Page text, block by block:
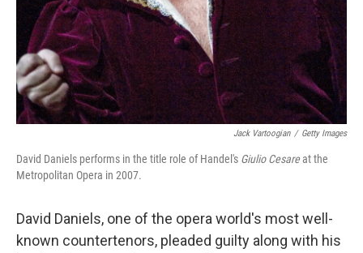
Jack Vartoogian / Getty Images
David Daniels performs in the title role of Handel's Giulio Cesareat the
Metropolitan Opera in 2007.
David Daniels, one of the opera world's most well-
known countertenors, pleaded guilty along with his